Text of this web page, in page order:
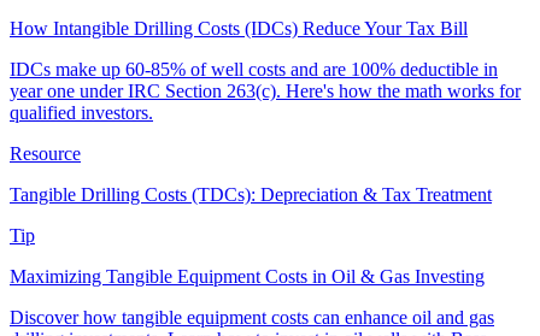
How Intangible Drilling Costs (IDCs) Reduce Your Tax Bill
IDCs make up 60-85% of well costs and are 100% deductible in
year one under IRC Section 263(c). Here's how the math works for
qualified investors.
Resource
Tangible Drilling Costs (TDCs): Depreciation & Tax Treatment
Tip
Maximizing Tangible Equipment Costs in Oil & Gas Investing
Discover how tangible equipment costs can enhance oil and gas